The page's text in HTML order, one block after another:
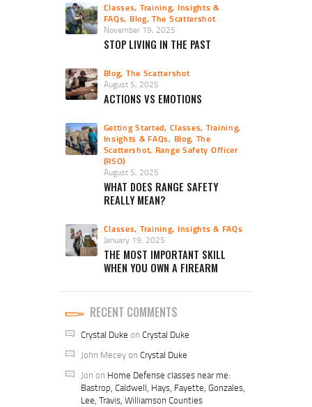
Classes, Training, Insights &
FAQs, Blog,The Scattershot
November 19, 2025
STOP LIVING IN THE PAST
Blog, The Scattershot
August 5, 2025
ACTIONS VS EMOTIONS
Getting Started, Classes, Training,
Insights & FAQs, Blog, The
Scattershot, Range Safety Officer
(RSO)
August 5, 2025
WHAT DOES RANGE SAFETY
REALLY MEAN?
Classes, Training, Insights & FAQs
January 19, 2025
THE MOST IMPORTANT SKILL
WHEN YOU OWN A FIREARM
RECENT COMMENTS
Crystal Duke onCrystal Duke
John MeceyonCrystal Duke
Jon on Home Defense classes near me:
Bastrop, Caldwell, Hays, Fayette, Gonzales,
Lee, Travis, Williamson Counties